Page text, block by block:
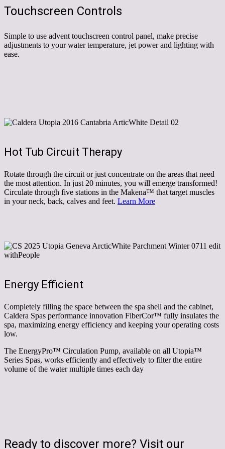
Touchscreen Controls
Simple to use advent touchscreen control panel, make precise
adjustments to your water temperature, jet power and lighting with
ease.
Hot Tub Circuit Therapy
Rotate through the circuit or just concentrate on the areas that need
the most attention. In just 20 minutes, you will emerge transformed!
Circulate through five stations in the Makena™ that target muscles
in your neck, back, calves and feet. Learn More
Energy Efficient
Completely filling the space between the spa shell and the cabinet,
Caldera Spas performance innovation FiberCor™ fully insulates the
spa, maximizing energy efficiency and keeping your operating costs
low.
The EnergyPro™ Circulation Pump, available on all Utopia™
Series Spas, works efficiently and effectively to filter the entire
volume of the water multiple times each day
Ready to discover more? Visit our